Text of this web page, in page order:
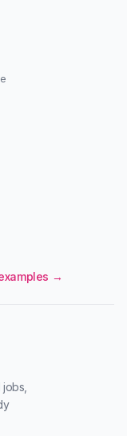
→